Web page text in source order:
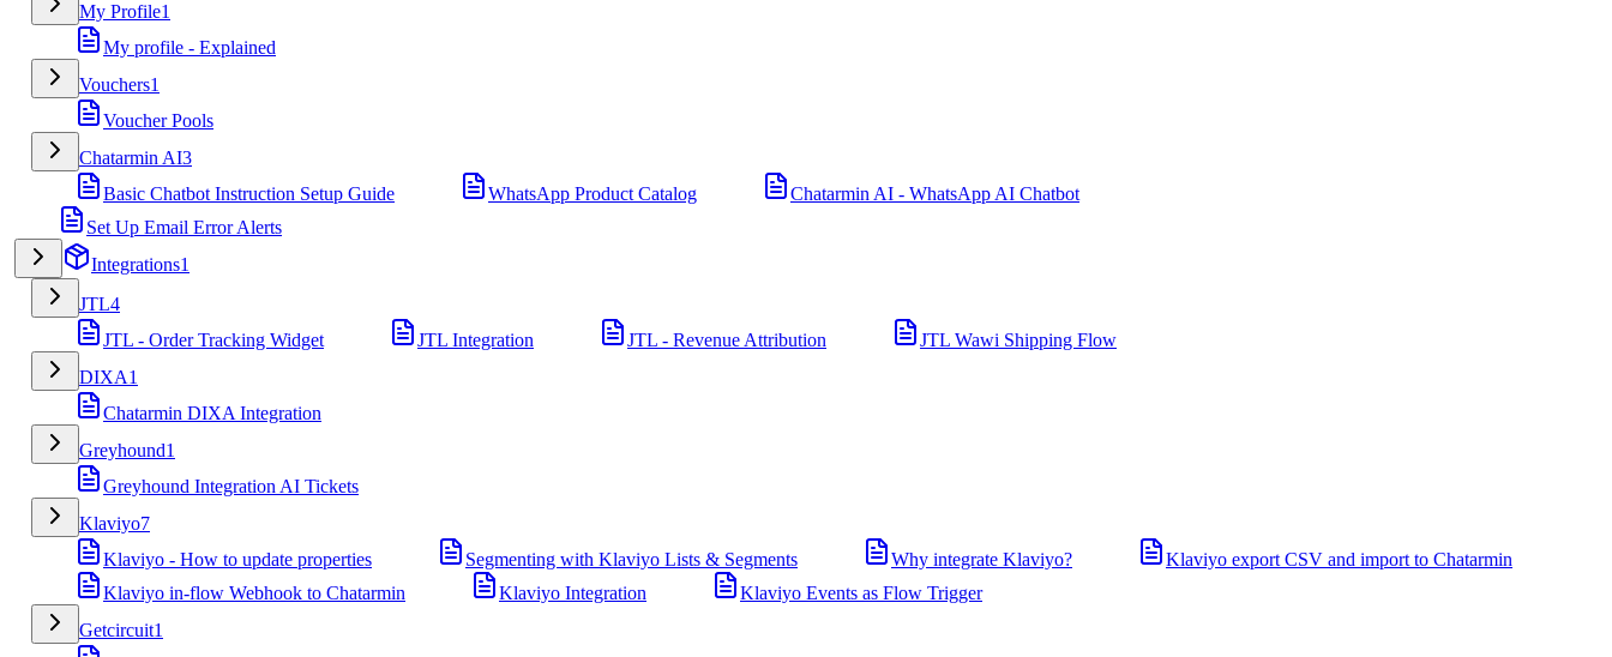
My Profile1
My profile - Explained
Vouchers1
Voucher Pools
Chatarmin AI3
Basic Chatbot Instruction Setup Guide
WhatsApp Product Catalog
Chatarmin AI - WhatsApp AI Chatbot
Set Up Email Error Alerts
Integrations1
JTL4
JTL - Order Tracking Widget
JTL Integration JTL - Revenue Attribution
JTL Wawi Shipping Flow
DIXA1
Chatarmin DIXA Integration
Greyhound1
Greyhound Integration AI Tickets
Klaviyo7
Klaviyo - How to update properties
Segmenting with Klaviyo Lists & Segments Why integrate Klaviyo?
Klaviyo export CSV and import to Chatarmin
Klaviyo in-flow Webhook to Chatarmin
Klaviyo Integration
Klaviyo Events as Flow Trigger
Getcircuit1